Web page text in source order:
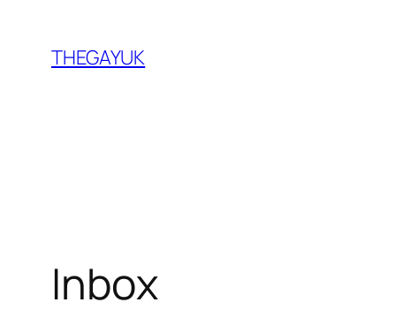
content
THEGAYUK
Inbox